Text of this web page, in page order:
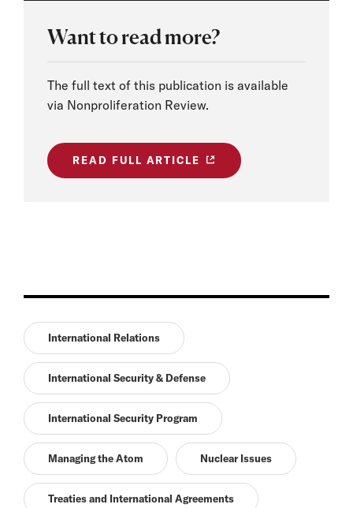
Want to read more?
The full text of this publication is available
via Nonproliferation Review.
READ FULL ARTICLE
International Relations
International Security & Defense
International Security Program
Managing the Atom Nuclear Issues
Treaties and International Agreements